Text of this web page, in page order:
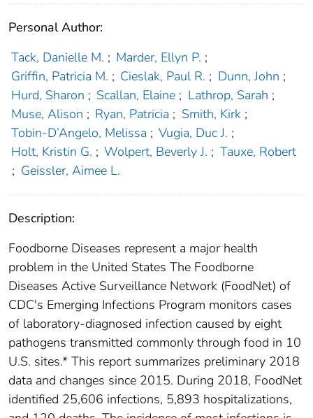
Personal Author:
Tack, Danielle M. ; Marder, Ellyn P. ;
Griffin, Patricia M. ; Cieslak, Paul R. ; Dunn, John ;
Hurd, Sharon ; Scallan, Elaine ; Lathrop, Sarah ;
Muse, Alison ; Ryan, Patricia ; Smith, Kirk ;
Tobin-D’Angelo, Melissa ; Vugia, Duc J. ;
Holt, Kristin G. ; Wolpert, Beverly J. ; Tauxe, Robert
; Geissler, Aimee L.
Description:
Foodborne Diseases represent a major health
problem in the United States The Foodborne
Diseases Active Surveillance Network (FoodNet) of
CDC's Emerging Infections Program monitors cases
of laboratory-diagnosed infection caused by eight
pathogens transmitted commonly through food in 10
U.S. sites.* This report summarizes preliminary 2018
data and changes since 2015. During 2018, FoodNet
identified 25,606 infections, 5,893 hospitalizations,